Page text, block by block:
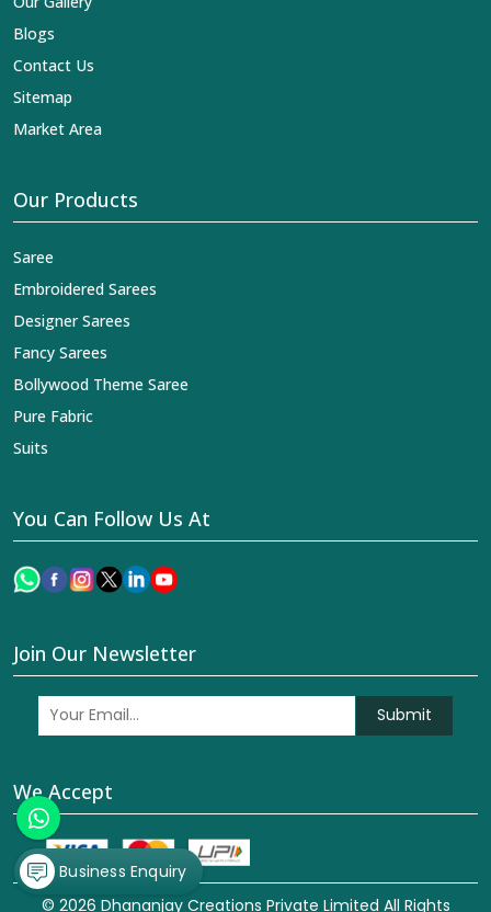
Blogs
Contact Us
Sitemap
Market Area
Our Products
Saree
Embroidered Sarees
Designer Sarees
Fancy Sarees
Bollywood Theme Saree
Pure Fabric
Suits
You Can Follow Us At
Join Our Newsletter
Submit
We Accept
© 2026 Dhananjay Creations Private Limited All Rights
Business Enquiry